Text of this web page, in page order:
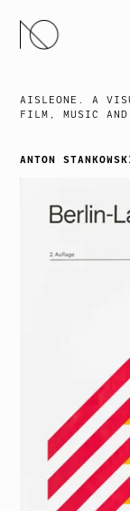
SKIP
TO
AISLEONE. A
FILM, MUSIC AND
ANTON